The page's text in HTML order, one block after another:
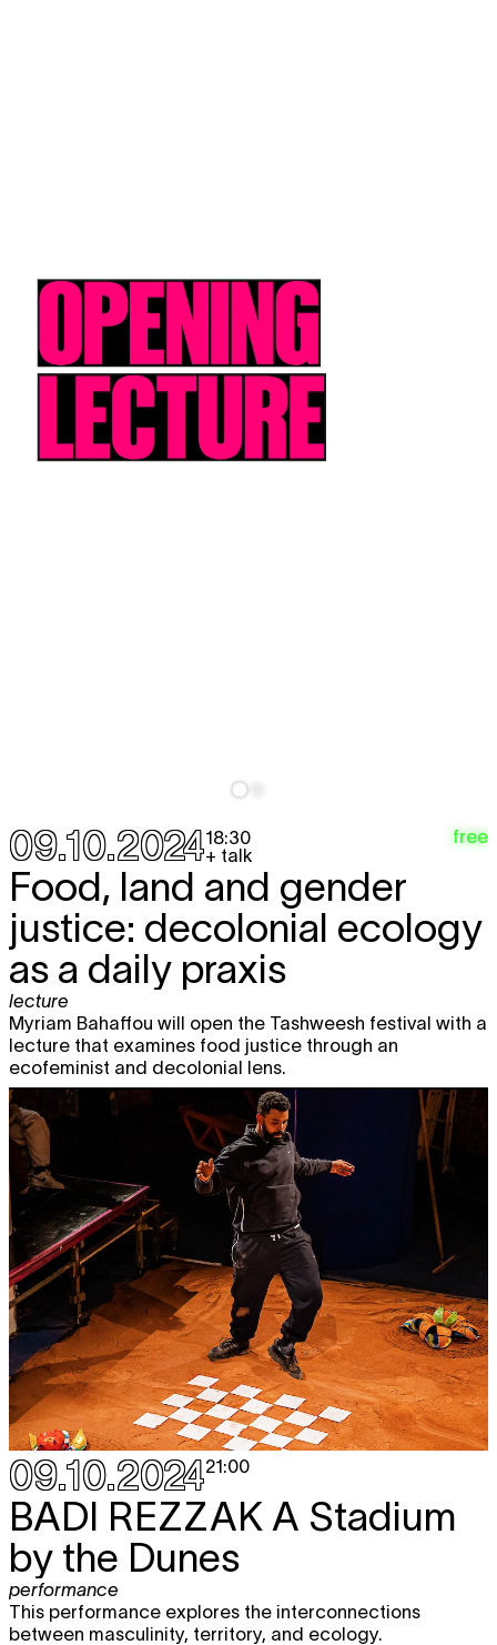
09.10.202418:30
+ talk
free
Food, land and gender
justice: decolonial ecology
as a daily praxis
lecture
Myriam Bahaffou will open the Tashweesh festival with a
lecture that examines food justice through an
ecofeminist and decolonial lens.
09.10.202421:00
BADI REZZAK A Stadium
by the Dunes
performance
This performance explores the interconnections
between masculinity, territory, and ecology.